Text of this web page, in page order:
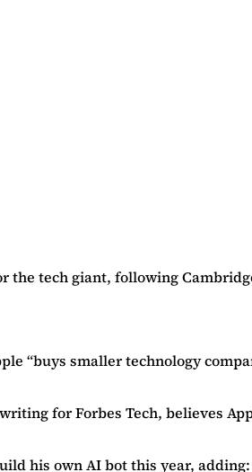
tech giant, following
“buys smaller technology
for Forbes Tech, believes
his own AI bot this year,